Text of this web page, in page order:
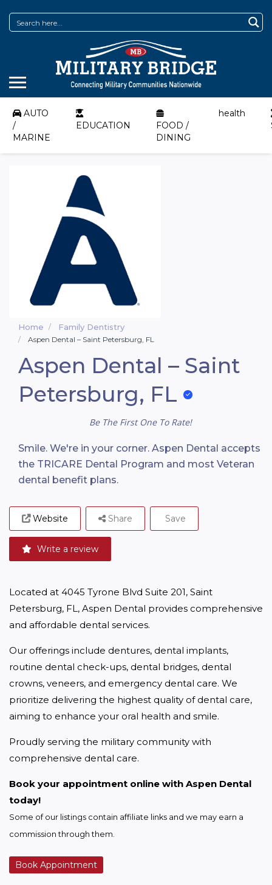
AUTO
/
MARINE
EDUCATION
FOOD /
DINING
health
Home Family Dentistry
Aspen Dental – Saint Petersburg, FL
Aspen Dental – Saint
Petersburg, FL
Be The First One To Rate!
Smile. We're in your corner. Aspen Dental accepts
the TRICARE Dental Program and most Veteran
dental benefit plans.
Website
Write a review
Share Save
Located at 4045 Tyrone Blvd Suite 201, Saint
Petersburg, FL, Aspen Dental provides comprehensive
and affordable dental services.
Our offerings include dentures, dental implants,
routine dental check-ups, dental bridges, dental
crowns, veneers, and emergency dental care. We
prioritize delivering the highest quality of dental care,
aiming to enhance your oral health and smile.
Proudly serving the military community with
comprehensive dental care.
Book your appointment online with Aspen Dental
today!
Some of our listings contain affiliate links and we may earn a
commission through them.
Book Appointment